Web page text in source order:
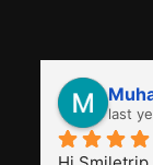
last